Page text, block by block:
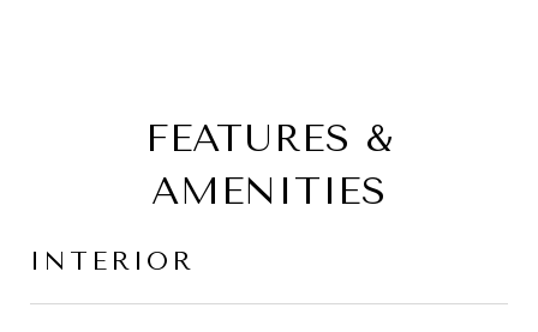
FEATURES &
AMENITIES
INTERIOR